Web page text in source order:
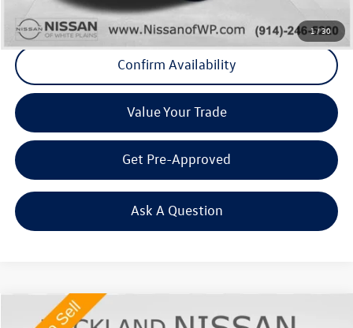
1/30
Click To Call
Confirm Availability
Value Your Trade
Get Pre-Approved
Ask A Question
2023Nissan Rogue SV Premium
Compare Vehicle